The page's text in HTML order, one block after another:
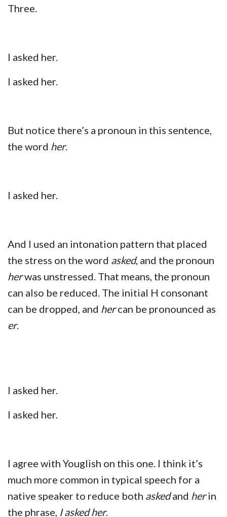
Three.
I asked her.
I asked her.
But notice there’s a pronoun in this sentence,
the word her.
I asked her.
And I used an intonation pattern that placed
the stress on the word asked, and the pronoun
herwas unstressed. That means, the pronoun
can also be reduced. The initial H consonant
can be dropped, and hercan be pronounced as
er.
I asked her.
I asked her.
I agree with Youglish on this one. I think it’s
much more common in typical speech for a
native speaker to reduce both askedand herin
the phrase, I asked her.